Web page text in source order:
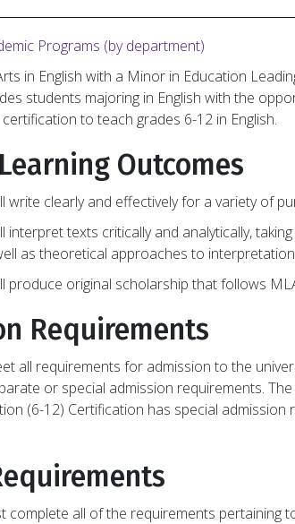
Programs (by department)
in English with a Minor in Education
students majoring in English with the
to teach grades 6-12 in English.
Outcomes
write clearly and effectively for a variety of
interpret texts critically and analytically,
as theoretical approaches to
produce original scholarship that follows
Requirements
all requirements for admission to the
or special admission requirements.
(6-12) Certification has special
complete all of the requirements pertaining